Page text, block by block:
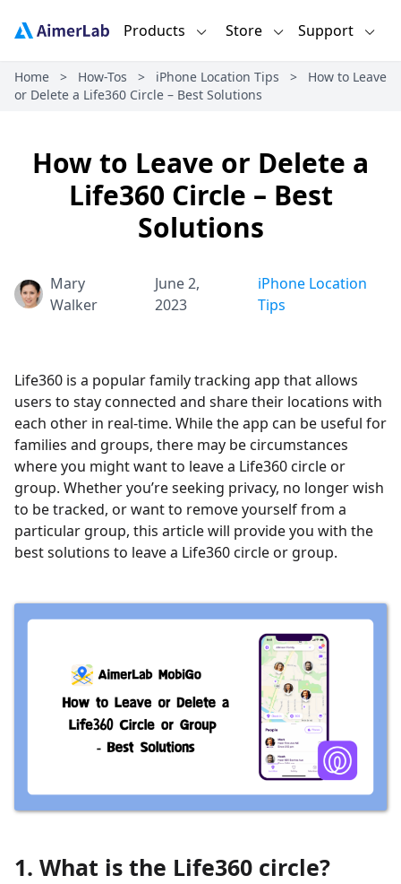
Products Store Support
Home > How-Tos > iPhone Location Tips >
How to Leave
or Delete a Life360 Circle – Best Solutions
How to Leave or Delete a
Life360 Circle – Best
Solutions
Mary
Walker
June 2,
2023
iPhone Location
Tips
Life360 is a popular family tracking app that allows
users to stay connected and share their locations with
each other in real-time. While the app can be useful for
families and groups, there may be circumstances
where you might want to leave a Life360 circle or
group. Whether you’re seeking privacy, no longer wish
to be tracked, or want to remove yourself from a
particular group, this article will provide you with the
best solutions to leave a Life360 circle or group.
1. What is the Life360 circle?